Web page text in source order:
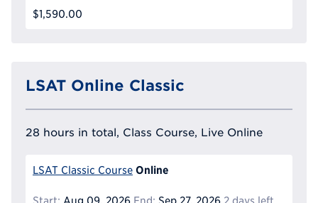
$1,590.00
LSAT Online Classic
28 hours in total, Class Course, Live Online
LSAT Classic Course Online
Start: Aug 09, 2026 End: Sep 27, 2026 2 days left